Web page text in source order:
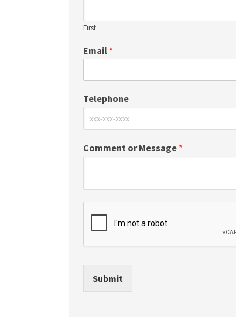
First
Email *
Telephone
Comment or Message *
Submit